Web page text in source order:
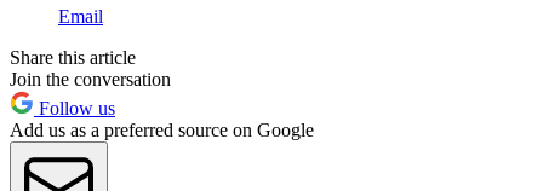
Email
Share this article
Join the conversation
Follow us
Add us as a preferred source on Google